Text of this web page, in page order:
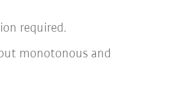
required.
monotonous and